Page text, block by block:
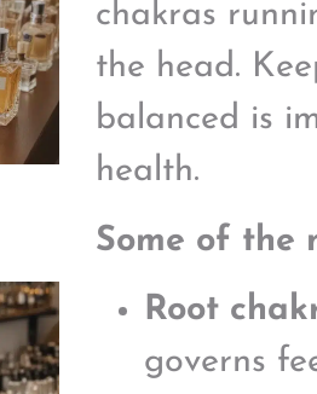
chakras
the head.
balanced is
health.
Some of the
Root
governs